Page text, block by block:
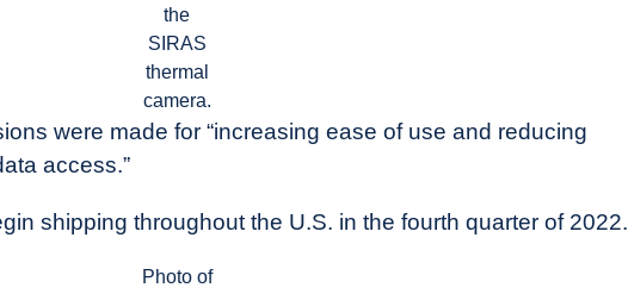
the
SIRAS
thermal
camera.
were made for “increasing ease of use and reducing
access.”
shipping throughout the U.S. in the fourth quarter of 2022.
Photo of